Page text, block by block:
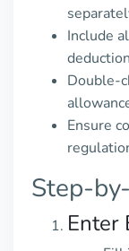
Include
Double-
Ensure
Step-
Enter